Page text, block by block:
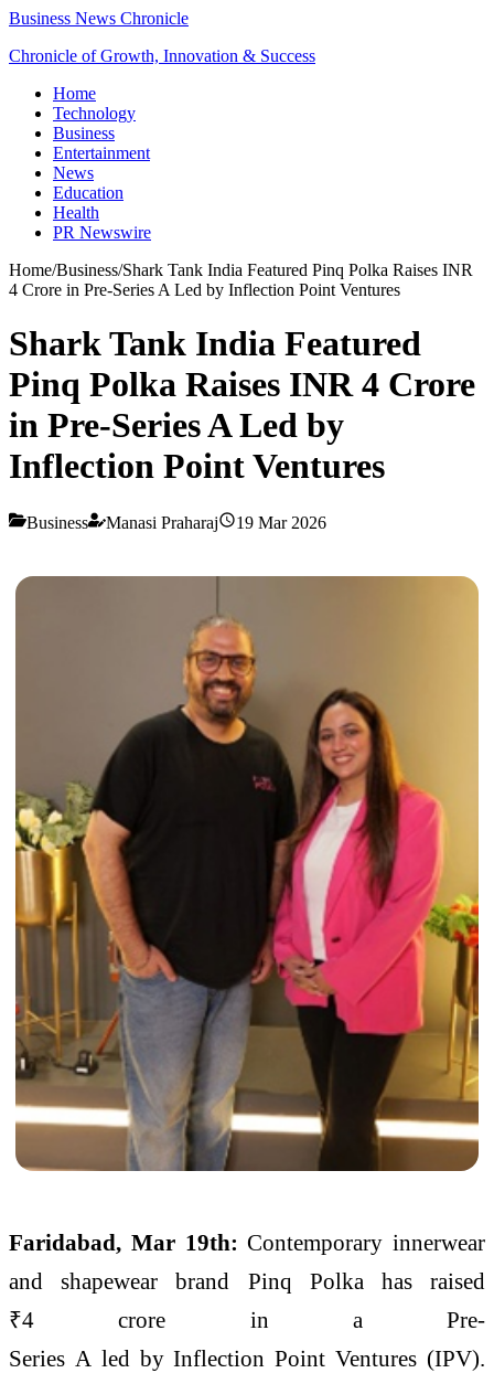
Business News Chronicle
Chronicle of Growth, Innovation & Success
Home
Technology
Business
Entertainment
News
Education
Health
PR Newswire
Home/Business/Shark Tank India Featured Pinq Polka Raises INR
4 Crore in Pre-Series A Led by Inflection Point Ventures
Shark Tank India Featured
Pinq Polka Raises INR 4 Crore
in Pre-Series A Led by
Inflection Point Ventures
Business Manasi Praharaj 19 Mar 2026
Faridabad, Mar 19th:Contemporary innerwear
and shapewear brand Pinq Polka has raised
₹4 crore in a Pre-
Series A led byInflection Point Ventures (IPV).